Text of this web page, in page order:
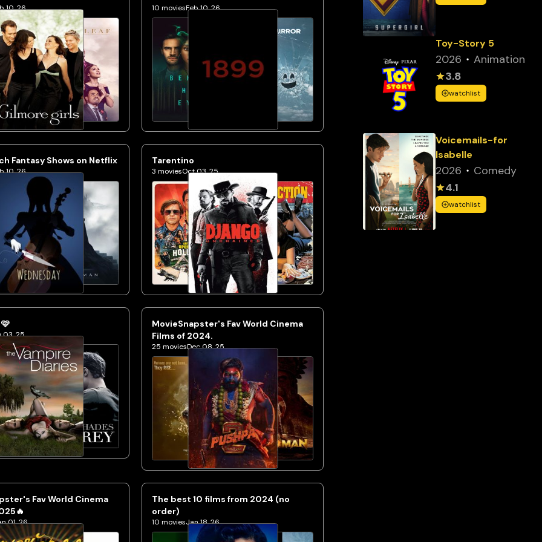
10, 26 10 moviesFeb 10, 26
Fantasy Shows on Netflix
10, 26
Tarentino
3 moviesOct 03, 25
03, 25
MovieSnapster's Fav World Cinema
Films of 2024.
25 moviesDec 08, 25
Fav World Cinema
01, 26
The best 10 films from 2024 (no
order)
10 moviesJan 18, 26
Toy-Story 5
2026
Animation
3.8
watchlist
Voicemails-for
Isabelle
2026
Comedy
4.1
watchlist